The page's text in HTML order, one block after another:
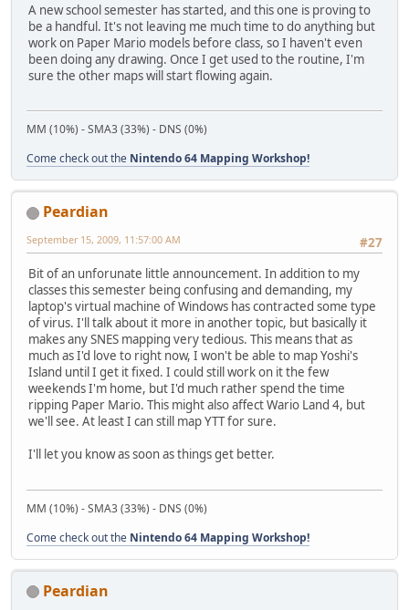
A new school semester has started, and this one is proving to
be a handful. It's not leaving me much time to do anything but
work on Paper Mario models before class, so I haven't even
been doing any drawing. Once I get used to the routine, I'm
sure the other maps will start flowing again.
MM (10%) - SMA3 (33%) - DNS (0%)
Come check out the Nintendo 64 Mapping Workshop!
Peardian
#27
September 15, 2009, 11:57:00 AM
Bit of an unforunate little announcement. In addition to my
classes this semester being confusing and demanding, my
laptop's virtual machine of Windows has contracted some type
of virus. I'll talk about it more in another topic, but basically it
makes any SNES mapping very tedious. This means that as
much as I'd love to right now, I won't be able to map Yoshi's
Island until I get it fixed. I could still work on it the few
weekends I'm home, but I'd much rather spend the time
ripping Paper Mario. This might also affect Wario Land 4, but
we'll see. At least I can still map YTT for sure.
I'll let you know as soon as things get better.
MM (10%) - SMA3 (33%) - DNS (0%)
Come check out the Nintendo 64 Mapping Workshop!
Peardian